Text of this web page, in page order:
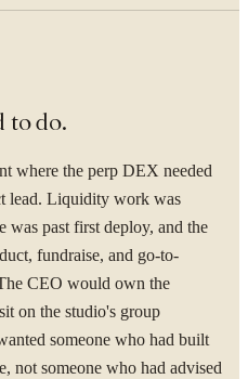
to do.
where the perp DEX needed
lead. Liquidity work was
was past first deploy, and the
fundraise, and go-to-
CEO would own the
on the studio's group
someone who had built
not someone who had advised